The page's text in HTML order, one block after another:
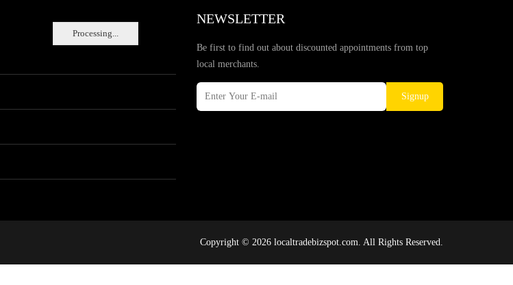
Processing...
NEWSLETTER
Be first to find out about discounted appointments from top
local merchants.
Signup
Copyright © 2026 localtradebizspot.com. All Rights Reserved.